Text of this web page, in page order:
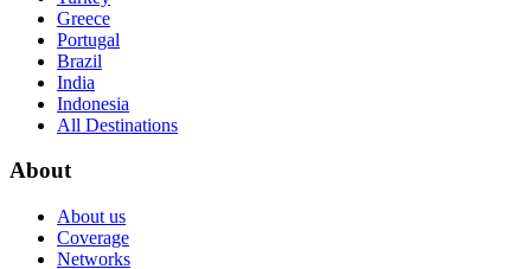
Greece
Portugal
Brazil
India
Indonesia
All Destinations
About
About us
Coverage
Networks